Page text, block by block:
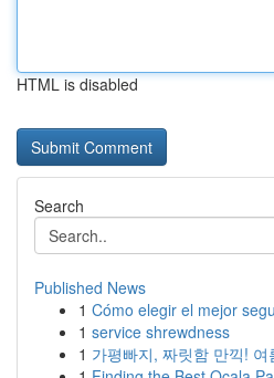
HTML is disabled
Search
Published News
1 Cómo elegir el mejor
1 service shrewdness
1 가평빠지, 짜릿함 만끽! 여